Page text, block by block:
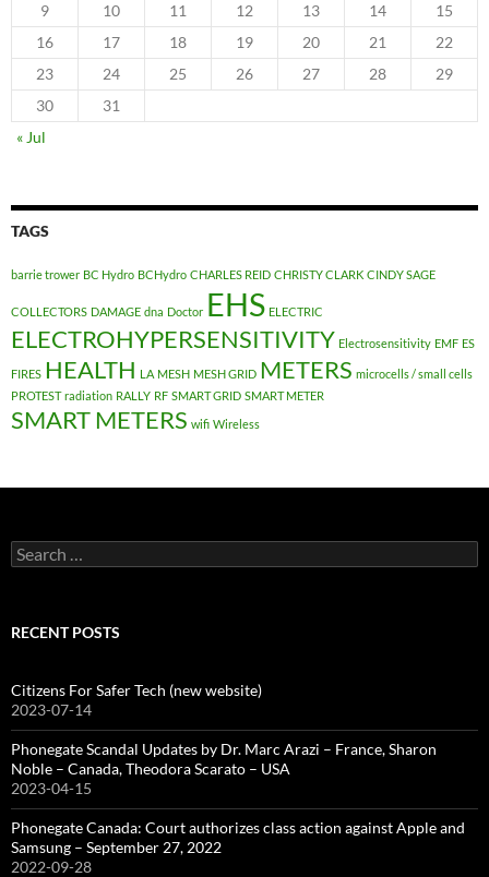
9
10 11 12 13 14
15
16
17 18 19 20 21
22
23
24 25 26 27 28
29
30
31
« Jul
TAGS
barrie trower BC Hydro BCHydro CHARLES REID CHRISTY CLARK CINDY SAGE
COLLECTORS DAMAGE dna Doctor EHS ELECTRIC
ELECTROHYPERSENSITIVITY Electrosensitivity EMF ES
FIRES HEALTH LA MESH MESH GRID METERS microcells / small cells
PROTEST radiation RALLY RF SMART GRID SMART METER
SMART METERS wifi Wireless
Search
for:
RECENT POSTS
Citizens For Safer Tech (new website)
2023-07-14
Phonegate Scandal Updates by Dr. Marc Arazi – France, Sharon
Noble – Canada, Theodora Scarato – USA
2023-04-15
Phonegate Canada: Court authorizes class action against Apple and
Samsung – September 27, 2022
2022-09-28